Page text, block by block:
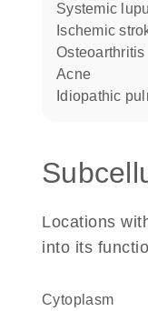
systemic
ischemic
osteoarthritis
acne
idiopathic
Locations
into its
Cytoplasm